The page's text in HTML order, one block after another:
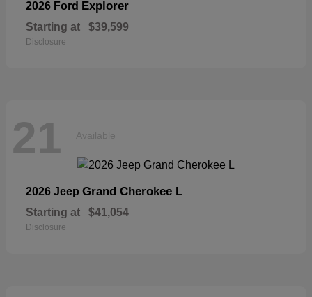
2026 Ford Explorer
Starting at $39,599
Disclosure
21 Available
2026 Jeep Grand Cherokee L
Starting at $41,054
Disclosure